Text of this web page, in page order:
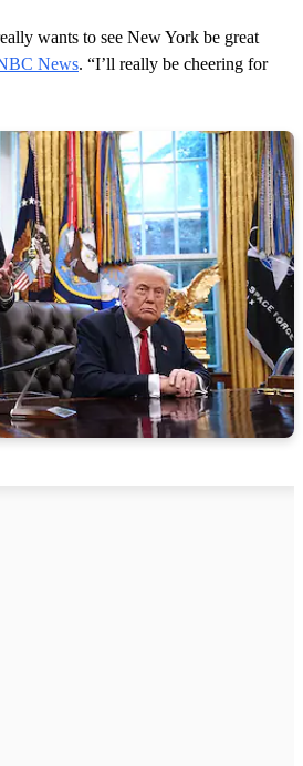
wants to see New York be great
News. “I’ll really be cheering for